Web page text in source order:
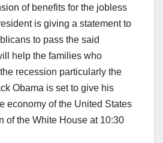
of benefits for the jobless
is giving a statement to
to pass the said
help the families who
recession particularly the
Obama is set to give his
economy of the United States
of the White House at 10:30